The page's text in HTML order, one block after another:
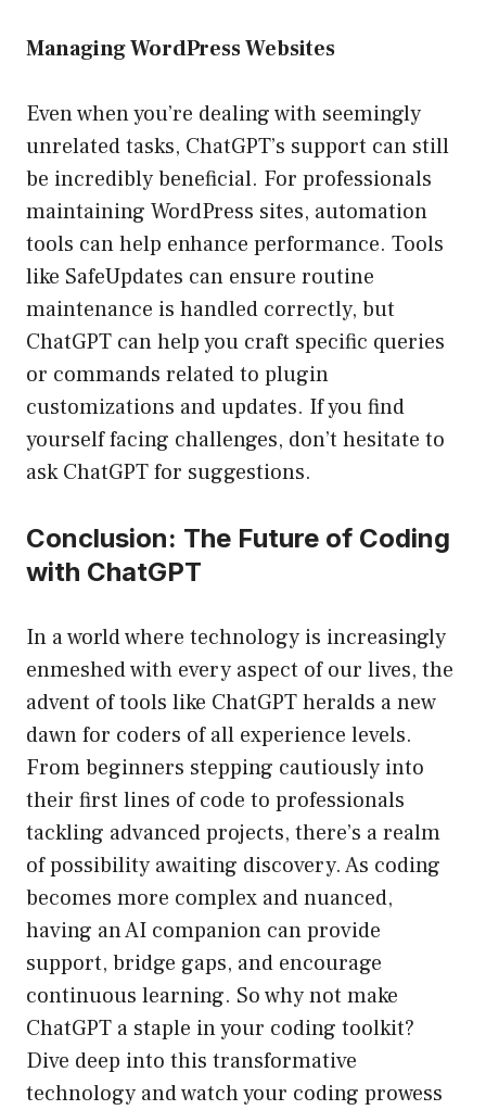
Managing WordPress Websites
Even when you’re dealing with seemingly
unrelated tasks, ChatGPT’s support can still
be incredibly beneficial. For professionals
maintaining WordPress sites, automation
tools can help enhance performance. Tools
like SafeUpdates can ensure routine
maintenance is handled correctly, but
ChatGPT can help you craft specific queries
or commands related to plugin
customizations and updates. If you find
yourself facing challenges, don’t hesitate to
ask ChatGPT for suggestions.
Conclusion: The Future of Coding
with ChatGPT
In a world where technology is increasingly
enmeshed with every aspect of our lives, the
advent of tools like ChatGPT heralds a new
dawn for coders of all experience levels.
From beginners stepping cautiously into
their first lines of code to professionals
tackling advanced projects, there’s a realm
of possibility awaiting discovery. As coding
becomes more complex and nuanced,
having an AI companion can provide
support, bridge gaps, and encourage
continuous learning. So why not make
ChatGPT a staple in your coding toolkit?
Dive deep into this transformative
technology and watch your coding prowess